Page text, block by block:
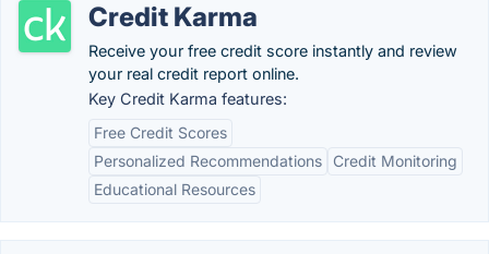
Credit Karma
Receive your free credit score instantly and review
your real credit report online.
Key Credit Karma features:
Free Credit Scores
Personalized Recommendations
Credit Monitoring
Educational Resources